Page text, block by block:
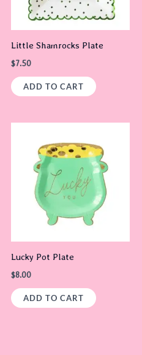
Little Shamrocks Plate
$7.50
ADD TO CART
Lucky Pot Plate
$8.00
ADD TO CART